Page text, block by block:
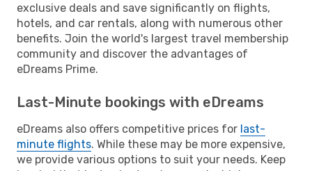
exclusive deals and save significantly on flights,
hotels, and car rentals, along with numerous other
benefits. Join the world's largest travel membership
community and discover the advantages of
eDreams Prime.
Last-Minute bookings with eDreams
eDreams also offers competitive prices for last-
minute flights. While these may be more expensive,
we provide various options to suit your needs. Keep